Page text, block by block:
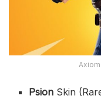
Psion Skin